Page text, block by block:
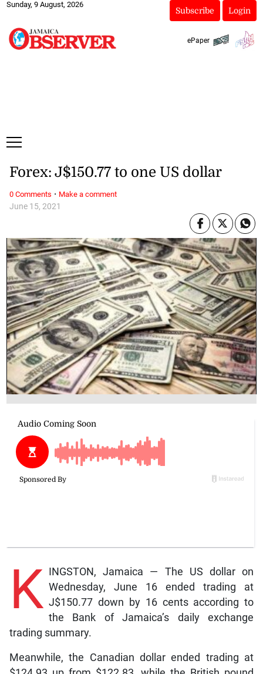
Sunday, 9 August, 2026
Subscribe Login
ePaper
June 15, 2021
Forex: J$150.77 to one US dollar
K INGSTON, Jamaica — The US dollar on
Wednesday, June 16 ended trading at
J$150.77 down by 16 cents according to
the Bank of Jamaica’s daily exchange
trading summary.
Meanwhile, the Canadian dollar ended trading at
0 Comments · Make a comment